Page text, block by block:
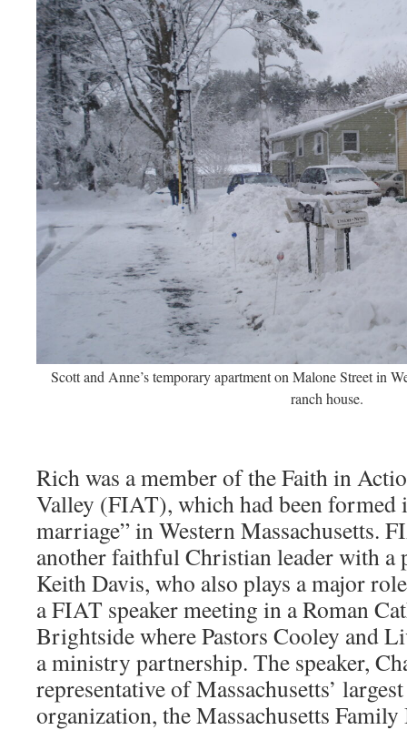
Scott and Anne’s temporary apartment on Malone Street in
ranch house.
Rich was a member of the Faith in
Valley (FIAT), which had been formed
marriage” in Western Massachusetts.
another faithful Christian leader with
Keith Davis, who also plays a major
a FIAT speaker meeting in a Roman
Brightside where Pastors Cooley and
a ministry partnership. The speaker,
representative of Massachusetts’
organization, the Massachusetts